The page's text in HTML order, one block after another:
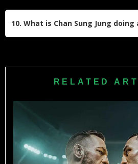
10. What is Chan Sung Jung
development in South Korea and
RELATED